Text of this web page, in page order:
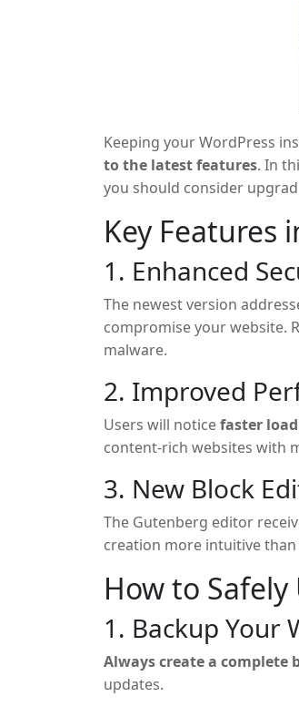
Keeping your WordPress
to the latest features. In
you should consider
Key Features
1. Enhanced
The newest version
compromise your website.
malware.
2. Improved
Users will noticefaster
content-rich websites with
3. New Block
The Gutenberg editor
creation more intuitive
How to
1. Backup Your
Always create a complete
updates.